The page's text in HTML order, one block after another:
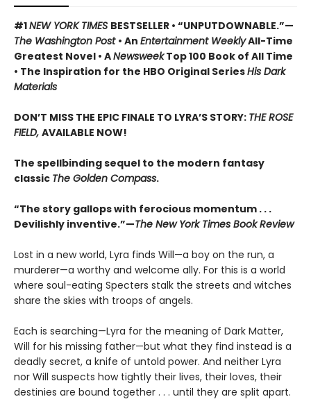
#1NEW YORK TIMES BESTSELLER • “UNPUTDOWNABLE.”—
The Washington Post • An Entertainment WeeklyAll-Time
Greatest Novel • ANewsweekTop 100 Book of All Time
• The Inspiration for the HBO Original SeriesHis Dark
Materials
DON’T MISS THE EPIC FINALE TO LYRA’S STORY: THE ROSE
FIELD, AVAILABLE NOW!
The spellbinding sequel to the modern fantasy
classic The Golden Compass.
“The story gallops with ferocious momentum . . .
Devilishly inventive.”—The New York Times Book Review
Lost in a new world, Lyra finds Will—a boy on the run, a
murderer—a worthy and welcome ally. For this is a world
where soul-eating Specters stalk the streets and witches
share the skies with troops of angels.
Each is searching—Lyra for the meaning of Dark Matter,
Will for his missing father—but what they find instead is a
deadly secret, a knife of untold power. And neither Lyra
nor Will suspects how tightly their lives, their loves, their
destinies are bound together . . . until they are split apart.